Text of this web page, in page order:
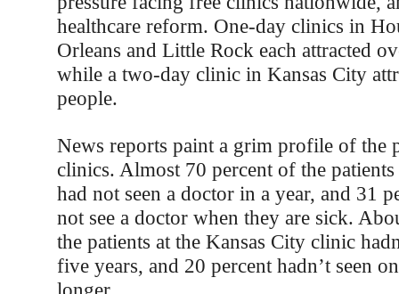
healthcare reform. One-day clinics in
Orleans and Little Rock each attracted
while a two-day clinic in Kansas City
people.
News reports paint a grim profile of the
clinics. Almost 70 percent of the
had not seen a doctor in a year, and 31
not see a doctor when they are sick.
the patients at the Kansas City clinic
five years, and 20 percent hadn’t seen